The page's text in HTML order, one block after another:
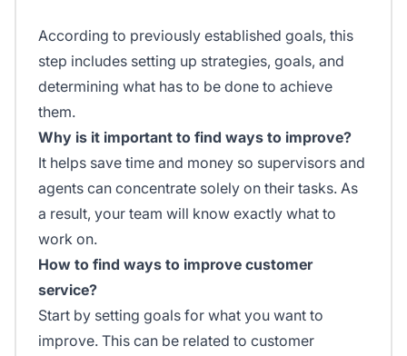
According to previously established goals, this
step includes setting up strategies, goals, and
determining what has to be done to achieve
them.
Why is it important to find ways to improve?
It helps save time and money so supervisors and
agents can concentrate solely on their tasks. As
a result, your team will know exactly what to
work on.
How to find ways to improve customer
service?
Start by setting goals for what you want to
improve. This can be related to customer